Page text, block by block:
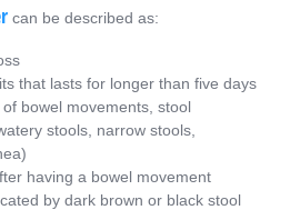
can be described as:
that lasts for longer than five days
bowel movements, stool
stools, narrow stools,
having a bowel movement
by dark brown or black stool